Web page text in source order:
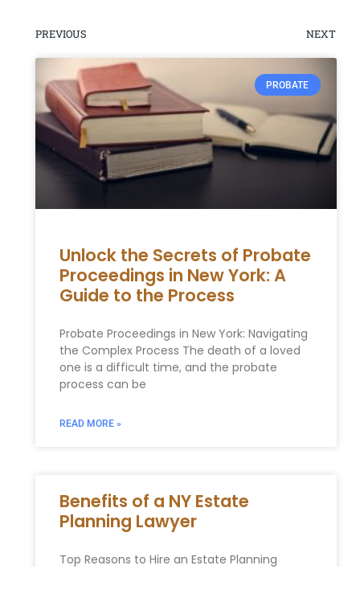
PREVIOUS NEXT
PROBATE
Unlock the Secrets of Probate
Proceedings in New York: A
Guide to the Process
Probate Proceedings in New York: Navigating
the Complex Process The death of a loved
one is a difficult time, and the probate
process can be
READ MORE »
Benefits of a NY Estate
Planning Lawyer
Top Reasons to Hire an Estate Planning